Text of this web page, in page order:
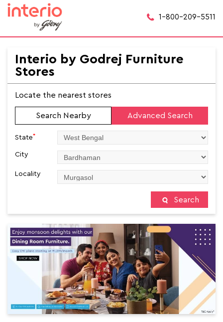
1-800-209-5511
Interio by Godrej Furniture
Stores
Locate the nearest stores
Search Nearby Advanced Search
State*
City
Locality
Search